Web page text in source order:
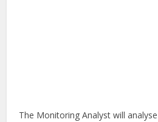
The Monitoring Analyst will